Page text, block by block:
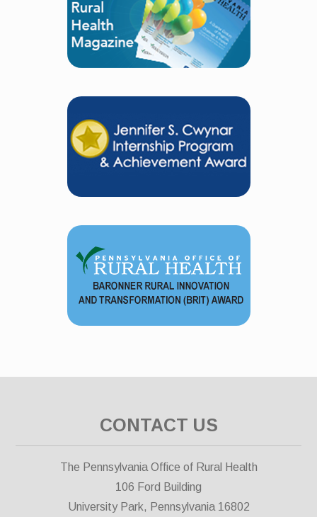
CONTACT US
The Pennsylvania Office of Rural Health
106 Ford Building
University Park, Pennsylvania 16802